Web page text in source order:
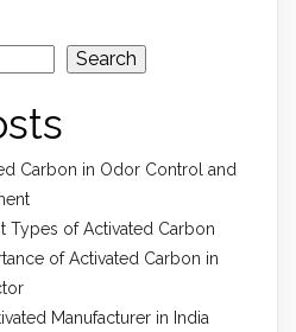
Search
Carbon in Odor Control and
Types of Activated Carbon
of Activated Carbon in
Manufacturer in India